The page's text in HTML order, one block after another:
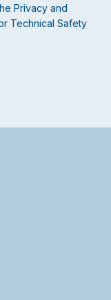
Privacy and
Technical Safety